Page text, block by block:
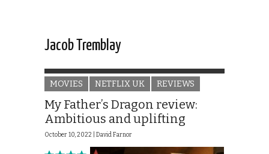
Jacob Tremblay
MOVIES NETFLIX UK REVIEWS
My Father’s Dragon review:
Ambitious and uplifting
October 10, 2022 | David Farnor